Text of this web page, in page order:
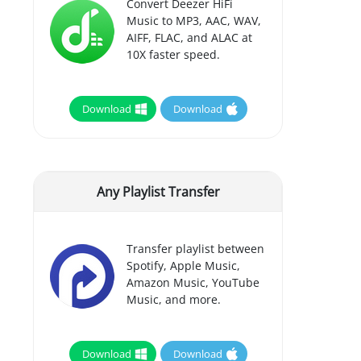
Convert Deezer HiFi
Music to MP3, AAC, WAV,
AIFF, FLAC, and ALAC at
10X faster speed.
Download Download
Any Playlist Transfer
Transfer playlist between
Spotify, Apple Music,
Amazon Music, YouTube
Music, and more.
Download Download